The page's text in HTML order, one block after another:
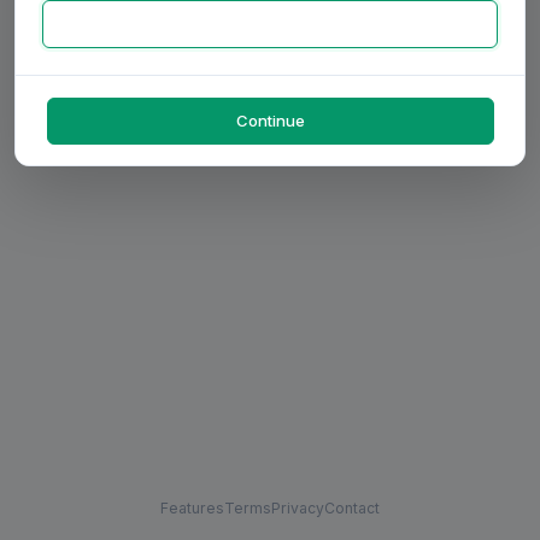
FeaturesTermsPrivacyContact
Continue